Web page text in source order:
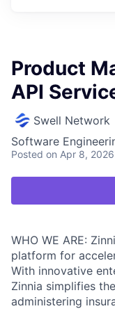
Product
API
Swell Network
Software
Posted on Apr 8, 2026
WHO WE ARE:
platform for
With innovative
Zinnia simplifies
administering